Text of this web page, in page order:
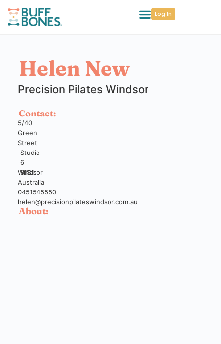
Log In
Helen New
Precision Pilates Windsor
Contact:
5/40
Green
Street
Studio
6
Windsor
VIC
3181
Australia
0451545550
helen@precisionpilateswindsor.com.au
About: